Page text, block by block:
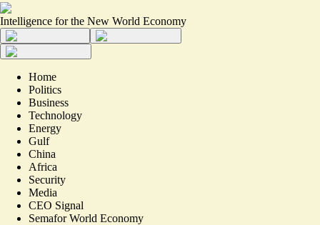
Intelligence for the New World Economy
Home
Politics
Business
Technology
Energy
Gulf
China
Africa
Security
Media
CEO Signal
Semafor World Economy